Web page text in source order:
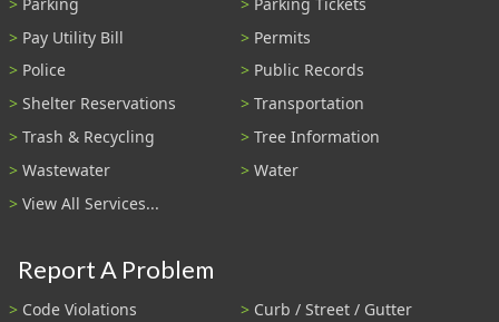
Pay Utility Bill
Permits
Police
Public Records
Shelter Reservations
Transportation
Trash & Recycling
Tree Information
Wastewater
Water
View All Services...
Report A Problem
Code Violations
Curb / Street / Gutter